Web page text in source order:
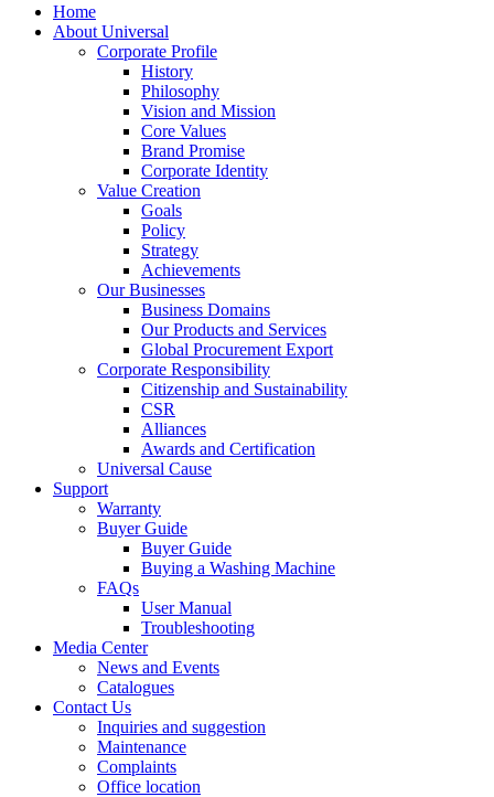
Home
About Universal
Corporate Profile
History
Philosophy
Vision and Mission
Core Values
Brand Promise
Corporate Identity
Value Creation
Goals
Policy
Strategy
Achievements
Our Businesses
Business Domains
Our Products and Services
Global Procurement Export
Corporate Responsibility
Citizenship and Sustainability
CSR
Alliances
Awards and Certification
Universal Cause
Support
Warranty
Buyer Guide
Buyer Guide
Buying a Washing Machine
FAQs
User Manual
Troubleshooting
Media Center
News and Events
Catalogues
Contact Us
Inquiries and suggestion
Maintenance
Complaints
Office location